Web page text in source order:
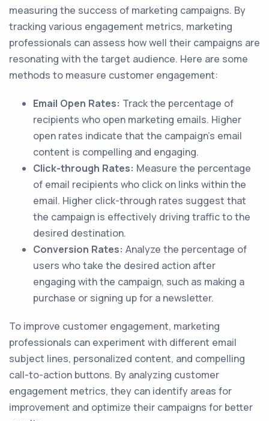
measuring the success of marketing campaigns. By
tracking various engagement metrics, marketing
professionals can assess how well their campaigns are
resonating with the target audience. Here are some
methods to measure customer engagement:
Email Open Rates: Track the percentage of
recipients who open marketing emails. Higher
open rates indicate that the campaign's email
content is compelling and engaging.
Click-through Rates: Measure the percentage
of email recipients who click on links within the
email. Higher click-through rates suggest that
the campaign is effectively driving traffic to the
desired destination.
Conversion Rates: Analyze the percentage of
users who take the desired action after
engaging with the campaign, such as making a
purchase or signing up for a newsletter.
To improve customer engagement, marketing
professionals can experiment with different email
subject lines, personalized content, and compelling
call-to-action buttons. By analyzing customer
engagement metrics, they can identify areas for
improvement and optimize their campaigns for better